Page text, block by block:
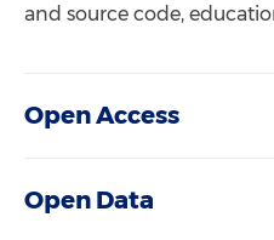
and source code,
Open Access
Open Data